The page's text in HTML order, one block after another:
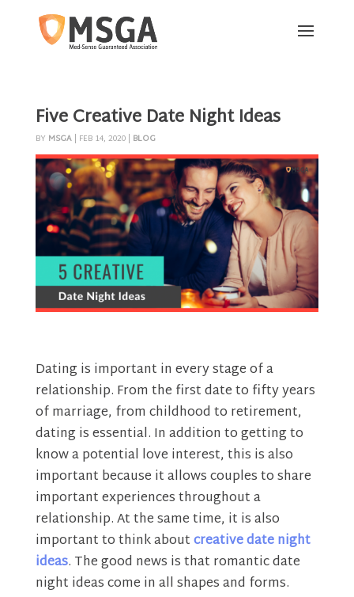
Five Creative Date Night Ideas
BY MSGA| FEB 14, 2020| BLOG
Dating is important in every stage of a
relationship. From the first date to fifty years
of marriage, from childhood to retirement,
dating is essential. In addition to getting to
know a potential love interest, this is also
important because it allows couples to share
important experiences throughout a
relationship. At the same time, it is also
important to think aboutcreative date night
ideas. The good news is that romantic date
night ideas come in all shapes and forms.